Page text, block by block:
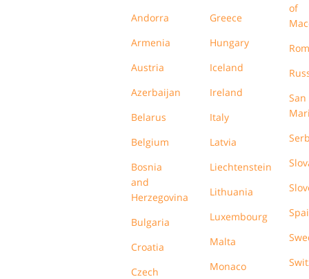
Andorra
Armenia
Austria
Azerbaijan
Belarus
Belgium
Bosnia
and
Herzegovina
Bulgaria
Croatia
Czech
Greece
Hungary
Iceland
Ireland
Italy
Latvia
Liechtenstein
Lithuania
Luxembourg
Malta
Monaco
of
San